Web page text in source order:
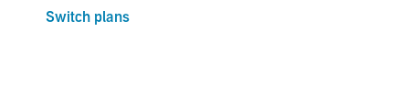
Switch plans